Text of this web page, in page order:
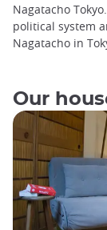
Nagatacho
political system
Nagatacho in
Our